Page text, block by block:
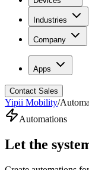
Industries
Company
Apps
Contact Sales
Yipii Mobility/
Automations
Let the